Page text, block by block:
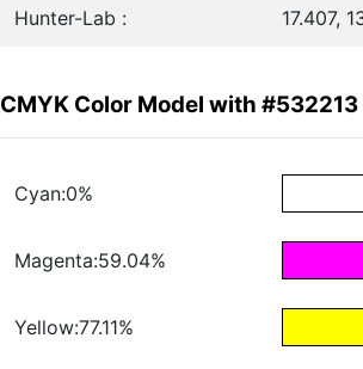
Hunter-Lab : 17.407,
CMYK Color Model with #532213
Cyan:0%
Magenta:59.04%
Yellow:77.11%